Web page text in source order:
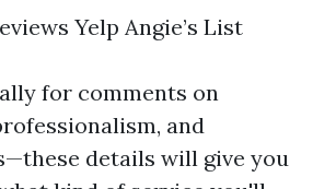
Yelp Angie’s List
for comments on
and
details will give you